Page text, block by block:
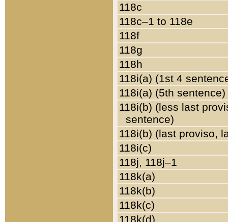
118c
118c–1 to 118e
118f
118g
118h
118i(a) (1st 4
118i(a) (5th sentence)
118i(b) (less last
sentence)
118i(b) (last proviso,
118i(c)
118j, 118j–1
118k(a)
118k(b)
118k(c)
118k(d)